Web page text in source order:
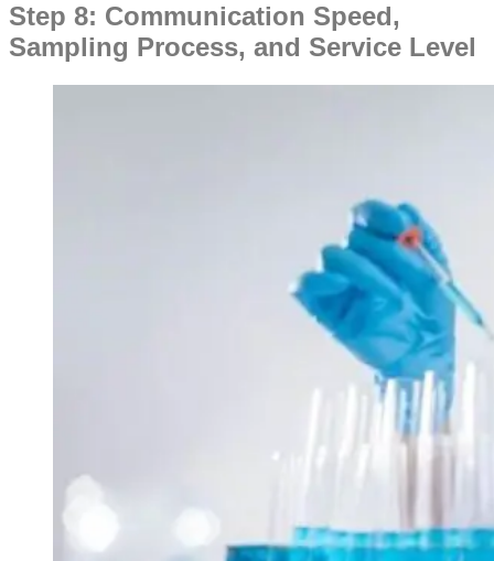
Step 8: Communication Speed,
Sampling Process, and Service Level